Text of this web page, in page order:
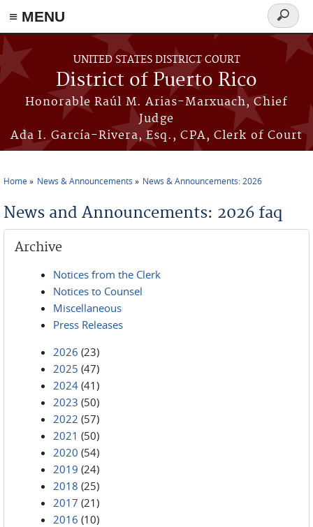
≡ MENU
Skip to main content
UNITED STATES DISTRICT COURT
District of Puerto Rico
Honorable Raúl M. Arias-Marxuach, Chief
Judge
Ada I. García-Rivera, Esq., CPA, Clerk of Court
Search
form
Home News & Announcements News & Announcements: 2026
News and Announcements: 2026 faq
Archive
Notices from the Clerk
Notices to Counsel
Miscellaneous
Press Releases
2026 (23)
2025 (47)
2024 (41)
2023 (50)
2022 (57)
2021 (50)
2020 (54)
2019 (24)
2018 (25)
2017 (21)
2016 (10)